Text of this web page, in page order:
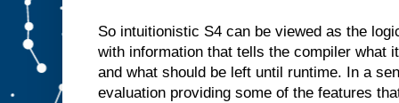
So intuitionistic S4 can be viewed as the
with information that tells the compiler what
and what should be left until runtime. In a
evaluation providing some of the features